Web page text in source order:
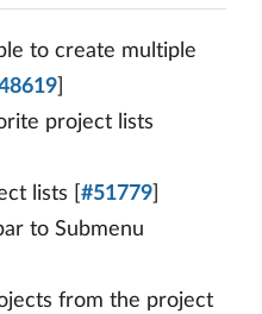
to create multiple
project lists
lists [ #51779
to Submenu
from the project